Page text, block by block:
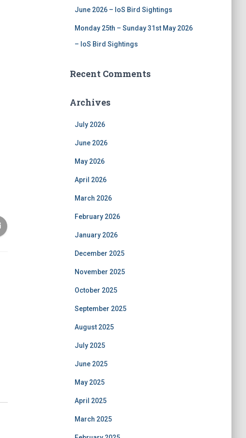
June 2026 – IoS Bird Sightings
Monday 25th – Sunday 31st May 2026
– IoS Bird Sightings
Recent Comments
Archives
July 2026
June 2026
May 2026
April 2026
March 2026
February 2026
January 2026
December 2025
November 2025
October 2025
September 2025
August 2025
July 2025
June 2025
May 2025
April 2025
March 2025